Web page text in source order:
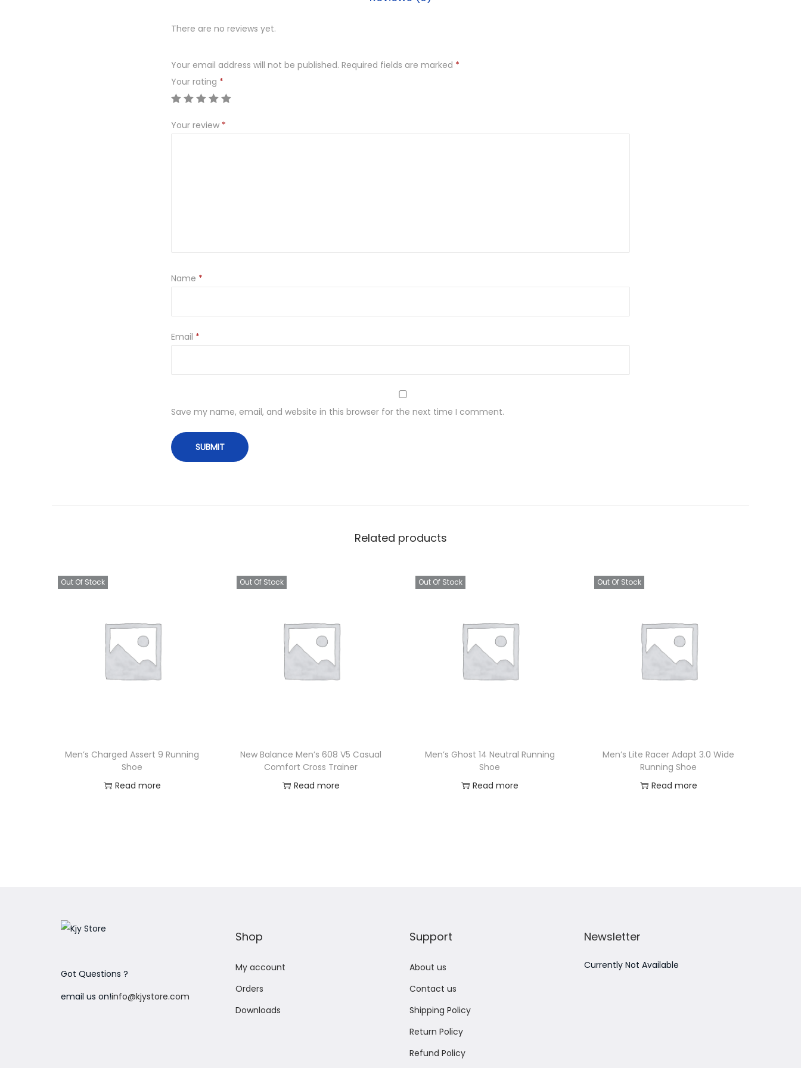
There are no reviews yet.
Your email address will not be published. Required fields are marked *
Your rating *
Your review *
Name *
Email *
Save my name, email, and website in this browser for the next time I comment.
Related products
Out Of Stock
Men’s Charged Assert 9 Running
Shoe
Read more
Out Of Stock
New Balance Men’s 608 V5 Casual
Comfort Cross Trainer
Read more
Out Of Stock
Men’s Ghost 14 Neutral Running
Shoe
Read more
Out Of Stock
Men’s Lite Racer Adapt 3.0 Wide
Running Shoe
Read more
Got Questions ?
email us on!info@kjystore.com
Shop
My account
Orders
Downloads
Support
About us
Contact us
Shipping Policy
Return Policy
Refund Policy
Newsletter
Currently Not Available